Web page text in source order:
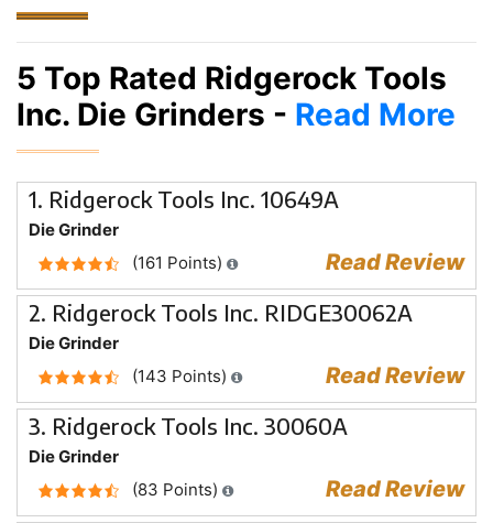
5 Top Rated Ridgerock Tools
Inc. Die Grinders - Read More
1. Ridgerock Tools Inc. 10649A
Die Grinder
(161 Points)
Read Review
2. Ridgerock Tools Inc. RIDGE30062A
Die Grinder
(143 Points)
Read Review
3. Ridgerock Tools Inc. 30060A
Die Grinder
(83 Points)
Read Review